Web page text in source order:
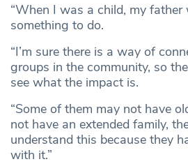
“When I was a child, my father
something to do.
“I’m sure there is a way of
groups in the community, so
see what the impact is.
“Some of them may not have
not have an extended family,
understand this because they
with it.”